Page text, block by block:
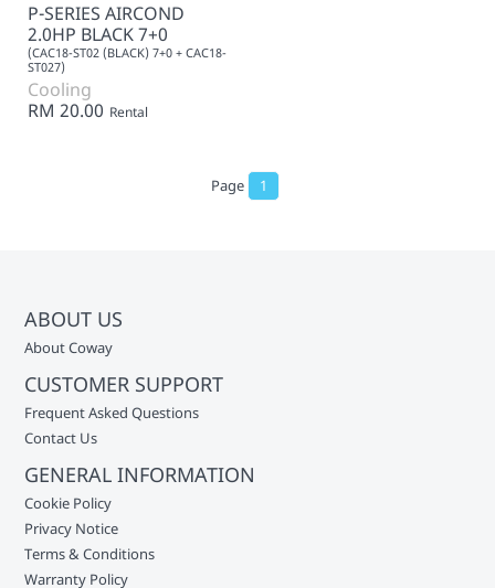
P-SERIES AIRCOND
2.0HP BLACK 7+0
(CAC18-ST02 (BLACK) 7+0 + CAC18-
ST027)
Cooling
RM 20.00 Rental
Page 1
ABOUT US
About Coway
CUSTOMER SUPPORT
Frequent Asked Questions
Contact Us
GENERAL INFORMATION
Cookie Policy
Privacy Notice
Terms & Conditions
Warranty Policy